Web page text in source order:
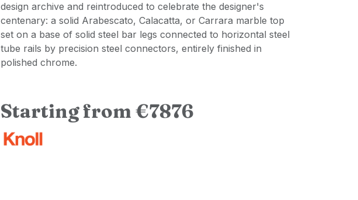
design archive and reintroduced to celebrate the designer's
centenary: a solid Arabescato, Calacatta, or Carrara marble top
set on a base of solid steel bar legs connected to horizontal steel
tube rails by precision steel connectors, entirely finished in
polished chrome.
Starting from €7876